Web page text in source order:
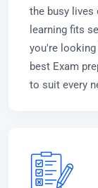
the busy lives
learning fits
you're
best Exam
to suit every